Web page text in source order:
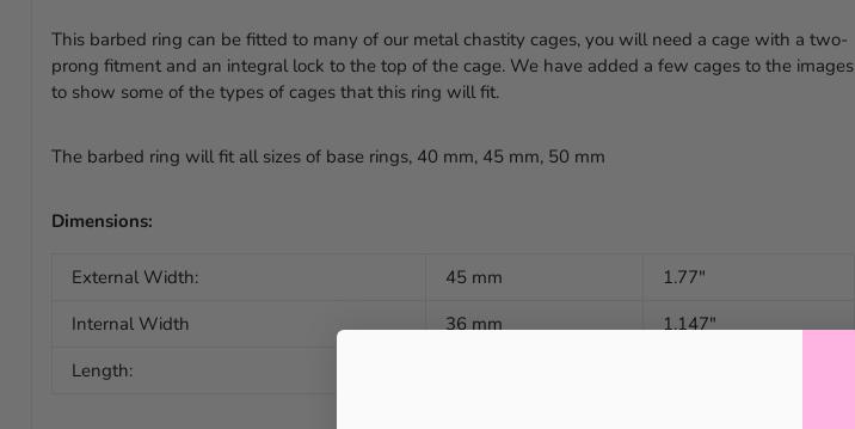
This barbed ring can be fitted to many of our metal chastity cages, you will need a cage with a two-
prong fitment and an integral lock to the top of the cage. We have added a few cages to the images
to show some of the types of cages that this ring will fit.
The barbed ring will fit all sizes of base rings, 40 mm, 45 mm, 50 mm
Dimensions:
External Width: 45 mm
1.77"
Internal Width
36 mm
1.147"
Length: